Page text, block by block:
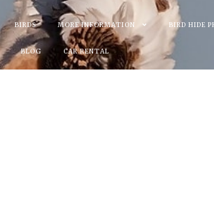
BIRDS MORE INFORMATION BIRD HIDE
BLOG CAR RENTAL